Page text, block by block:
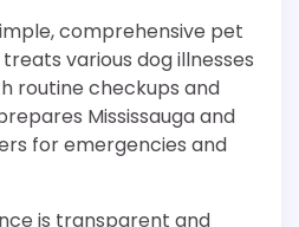
comprehensive pet
various dog illnesses
routine checkups and
Mississauga and
for emergencies and
is transparent and